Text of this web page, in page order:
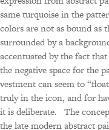
same turquoise in the
colors are not as bound as
surrounded by a
accentuated by the fact
the negative space for the
vestment can seem to
truly in the icon, and for
it is deliberate. The
the late modern abstract